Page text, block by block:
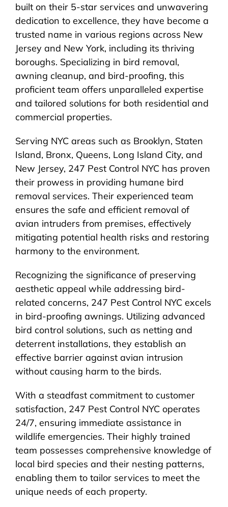
built on their 5-star services and unwavering
dedication to excellence, they have become a
trusted name in various regions across New
Jersey and New York, including its thriving
boroughs. Specializing in bird removal,
awning cleanup, and bird-proofing, this
proficient team offers unparalleled expertise
and tailored solutions for both residential and
commercial properties.
Serving NYC areas such as Brooklyn, Staten
Island, Bronx, Queens, Long Island City, and
New Jersey, 247 Pest Control NYC has proven
their prowess in providing humane bird
removal services. Their experienced team
ensures the safe and efficient removal of
avian intruders from premises, effectively
mitigating potential health risks and restoring
harmony to the environment.
Recognizing the significance of preserving
aesthetic appeal while addressing bird-
related concerns, 247 Pest Control NYC excels
in bird-proofing awnings. Utilizing advanced
bird control solutions, such as netting and
deterrent installations, they establish an
effective barrier against avian intrusion
without causing harm to the birds.
With a steadfast commitment to customer
satisfaction, 247 Pest Control NYC operates
24/7, ensuring immediate assistance in
wildlife emergencies. Their highly trained
team possesses comprehensive knowledge of
local bird species and their nesting patterns,
enabling them to tailor services to meet the
unique needs of each property.